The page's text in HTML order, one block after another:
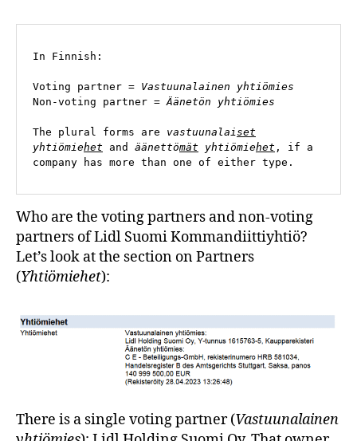
In Finnish:
Voting partner = Vastuunalainen yhtiömies
Non-voting partner = Äänetön yhtiömies
The plural forms are vastuunalaiset
yhtiömiehet and äänettömät yhtiömiehet , if a
company has more than one of either type.
Who are the voting partners and non-voting
partners of Lidl Suomi Kommandiittiyhtiö?
Let’s look at the section on Partners
(Yhtiömiehet):
There is a single voting partner (Vastuunalainen